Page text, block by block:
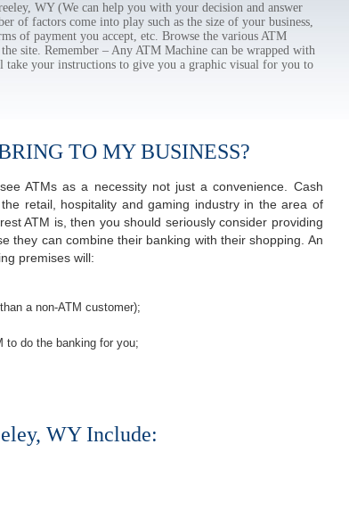
WY (We can help you with your decision and answer
of factors come into play such as the size of your business,
of payment you accept, etc. Browse the various ATM
site. Remember – Any ATM Machine can be wrapped with
your instructions to give you a graphic visual for you to
TO MY BUSINESS?
ATMs as a necessity not just a convenience. Cash
retail, hospitality and gaming industry in the area of
ATM is, then you should seriously consider providing
they can combine their banking with their shopping. An
premises will:
a non-ATM customer);
to do the banking for you;
WY Include: